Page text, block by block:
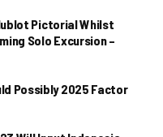
Pictorial Whilst
Solo Excursion –
Possibly 2025 Factor